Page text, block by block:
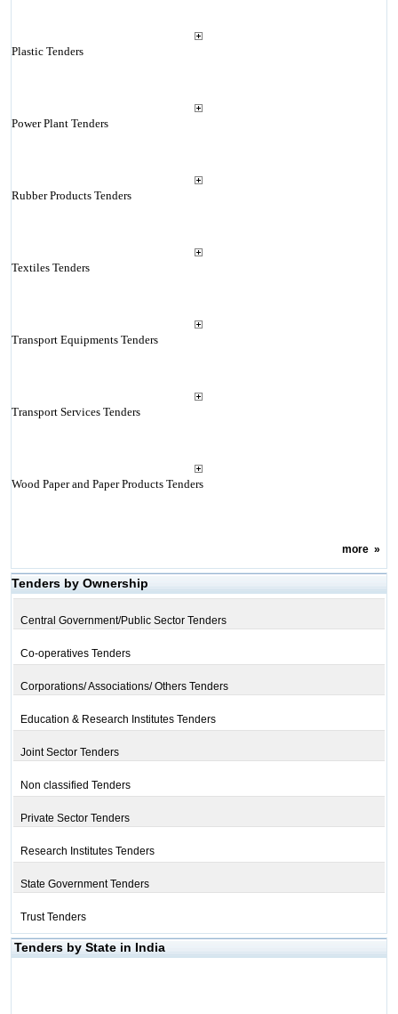
Plastic Tenders
Power Plant Tenders
Rubber Products Tenders
Textiles Tenders
Transport Equipments Tenders
Transport Services Tenders
Wood Paper and Paper Products Tenders
more»
Tenders by Ownership
Central Government/Public Sector Tenders
Co-operatives Tenders
Corporations/ Associations/ Others Tenders
Education & Research Institutes Tenders
Joint Sector Tenders
Non classified Tenders
Private Sector Tenders
Research Institutes Tenders
State Government Tenders
Trust Tenders
Tenders by State in India